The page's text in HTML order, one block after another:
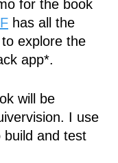
for the book
has all the
explore the
app*.
will be
I use
build and test